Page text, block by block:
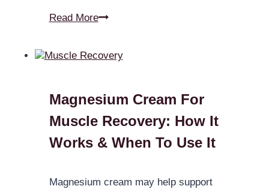
Read More
Magnesium Cream For
Muscle Recovery: How It
Works & When To Use It
Magnesium cream may help support